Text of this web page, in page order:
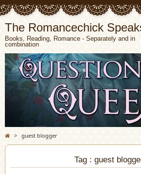
The Romancechick
Books, Reading, Romance - Separately and in
combination
> guest blogger
Tag : guest